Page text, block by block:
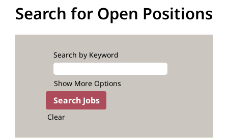
Search for Open Positions
Search by Keyword
Show More Options
Clear